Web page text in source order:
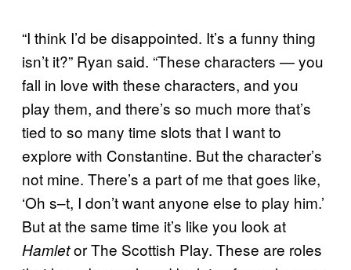
“I think I’d be disappointed. It’s a funny thing
isn’t it?” Ryan said. “These characters — you
fall in love with these characters, and you
play them, and there’s so much more that’s
tied to so many time slots that I want to
explore with Constantine. But the character’s
not mine. There’s a part of me that goes like,
‘Oh s–t, I don’t want anyone else to play him.’
But at the same time it’s like you look at
Hamletor The Scottish Play. These are roles